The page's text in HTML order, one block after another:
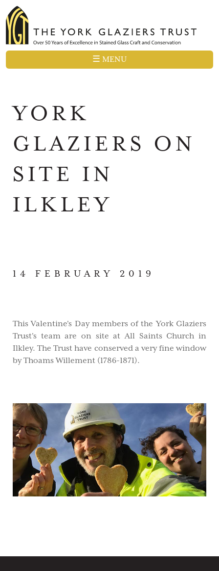
☰ MENU
YORK
GLAZIERS ON
SITE IN
ILKLEY
14 FEBRUARY 2019
This Valentine's Day members of the York Glaziers
Trust's team are on site at All Saints Church in
Ilkley. The Trust have conserved a very fine window
by Thoams Willement (1786-1871).